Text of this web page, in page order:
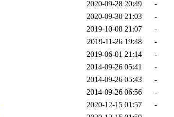
2020-09-28 20:49
-
2020-09-30 21:03
-
2019-10-08 21:07
-
2019-11-26 19:48
-
2019-06-01 21:14
-
2014-09-26 05:41
-
2014-09-26 05:43
-
2014-09-26 06:56
-
2020-12-15 01:57
-